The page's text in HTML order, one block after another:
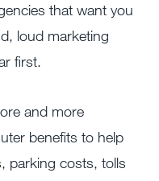
that want you
loud marketing
first.
and more
benefits to help
parking costs, tolls